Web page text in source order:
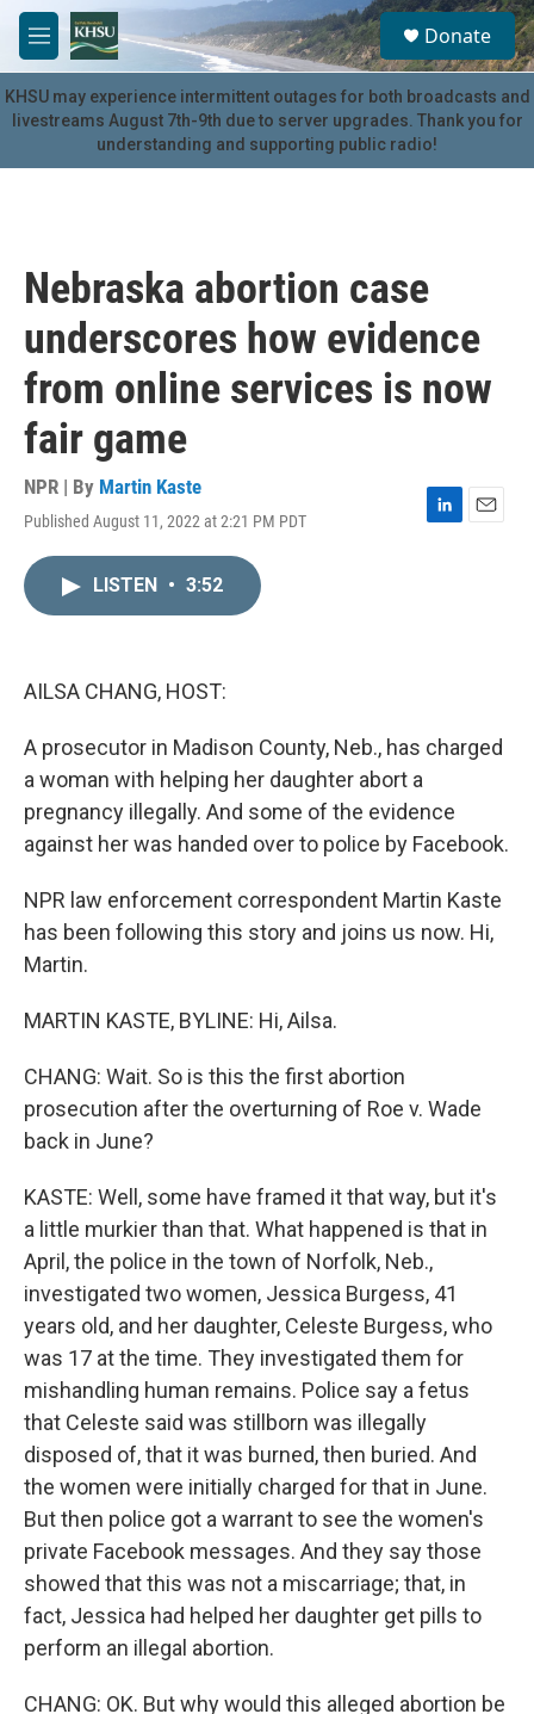
Skip to main content
M
e
n
u
S
e
a
r
c
u
Donate
KHSU may experience intermittent outages for both broadcasts and
livestreams August 7th-9th due to server upgrades. Thank you for
understanding and supporting public radio!
Nebraska abortion case
underscores how evidence
from online services is now
fair game
NPR | By Martin Kaste
Published August 11, 2022 at 2:21 PM PDT
L
E
LISTEN • 3:52
AILSA CHANG, HOST:
A prosecutor in Madison County, Neb., has charged
a woman with helping her daughter abort a
pregnancy illegally. And some of the evidence
against her was handed over to police by Facebook.
NPR law enforcement correspondent Martin Kaste
has been following this story and joins us now. Hi,
Martin.
MARTIN KASTE, BYLINE: Hi, Ailsa.
CHANG: Wait. So is this the first abortion
prosecution after the overturning of Roe v. Wade
back in June?
KASTE: Well, some have framed it that way, but it's
a little murkier than that. What happened is that in
April, the police in the town of Norfolk, Neb.,
investigated two women, Jessica Burgess, 41
years old, and her daughter, Celeste Burgess, who
was 17 at the time. They investigated them for
mishandling human remains. Police say a fetus
that Celeste said was stillborn was illegally
disposed of, that it was burned, then buried. And
the women were initially charged for that in June.
But then police got a warrant to see the women's
private Facebook messages. And they say those
showed that this was not a miscarriage; that, in
fact, Jessica had helped her daughter get pills to
perform an illegal abortion.
CHANG: OK. But why would this alleged abortion be